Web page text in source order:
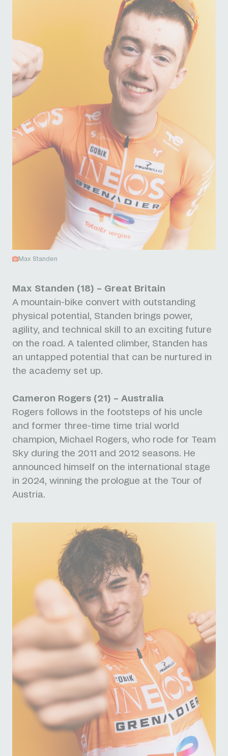
Max Standen
Max Standen (18) – Great Britain
A mountain-bike convert with outstanding
physical potential, Standen brings power,
agility, and technical skill to an exciting future
on the road. A talented climber, Standen has
an untapped potential that can be nurtured in
the academy set up.
Cameron Rogers (21) – Australia
Rogers follows in the footsteps of his uncle
and former three-time time trial world
champion, Michael Rogers, who rode for Team
Sky during the 2011 and 2012 seasons. He
announced himself on the international stage
in 2024, winning the prologue at the Tour of
Austria.